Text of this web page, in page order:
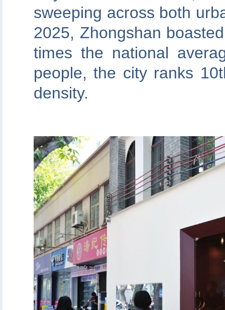
sweeping across both
2025, Zhongshan
times the national
people, the city ranks
density.